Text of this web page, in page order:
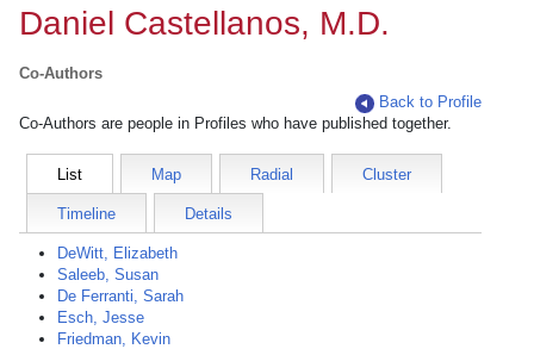
Daniel Castellanos, M.D.
Co-Authors
Back to Profile
Co-Authors are people in Profiles who have published together.
List Map Radial Cluster
Timeline Details
DeWitt, Elizabeth
Saleeb, Susan
De Ferranti, Sarah
Esch, Jesse
Friedman, Kevin